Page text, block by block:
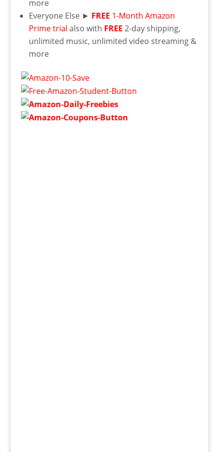
more
Everyone Else ► FREE 1-Month Amazon
Prime trial also with FREE 2-day shipping,
unlimited music, unlimited video streaming &
more